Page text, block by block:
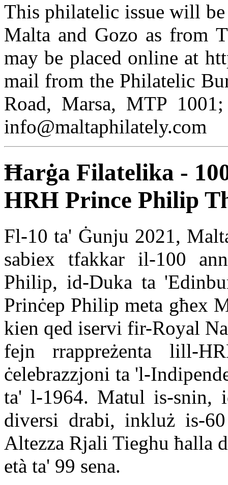
This philatelic issue will
Malta and Gozo as from
may be placed online at
mail from the Philatelic
Road, Marsa, MTP
info@maltaphilately.com
Ħarġa Filatelika -
HRH Prince Philip
Fl-10 ta' Ġunju 2021,
sabiex tfakkar il-100
Philip, id-Duka ta
Prinċep Philip meta għex
kien qed iservi fir-Royal
fejn rrappreżenta lill-
ċelebrazzjoni ta 'l-
ta' l-1964. Matul is-snin,
diversi drabi, inkluż is-
Altezza Rjali Tieghu ħalla
età ta' 99 sena.